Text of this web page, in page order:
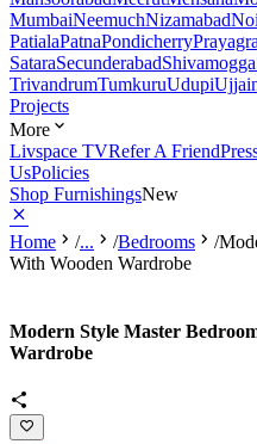
MumbaiNeemuchNizamabad
PatialaPatnaPondicherry
SataraSecunderabadShivamogga
TrivandrumTumkuruUdupi
Projects
More
Livspace TVRefer A Friend
UsPolicies
Shop FurnishingsNew
Home /... /Bedrooms /
With Wooden Wardrobe
Modern Style Master
Wardrobe